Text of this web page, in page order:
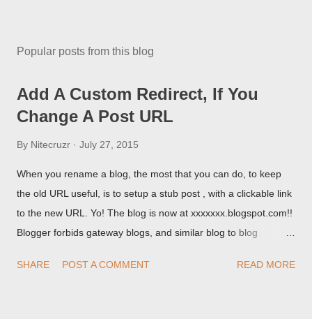
Popular posts from this blog
Add A Custom Redirect, If You
Change A Post URL
By Nitecruzr July 27, 2015
When you rename a blog, the most that you can do, to keep
the old URL useful, is to setup a stub post , with a clickable link
to the new URL. Yo! The blog is now at xxxxxxx.blogspot.com!!
Blogger forbids gateway blogs, and similar blog to blog
custom redirect - and automatically redirect your readers to the
SHARE POST A COMMENT READ MORE